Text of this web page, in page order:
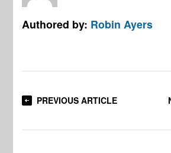
Authored by: Robin Ayers
PREVIOUS ARTICLE